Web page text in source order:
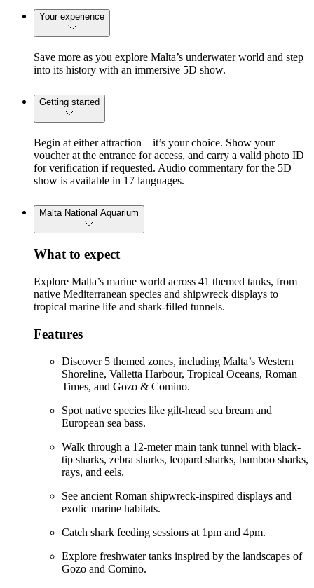
Your experience
Save more as you explore Malta’s underwater world and step
into its history with an immersive 5D show.
Getting started
Begin at either attraction—it’s your choice. Show your
voucher at the entrance for access, and carry a valid photo ID
for verification if requested. Audio commentary for the 5D
show is available in 17 languages.
Malta National Aquarium
What to expect
Explore Malta’s marine world across 41 themed tanks, from
native Mediterranean species and shipwreck displays to
tropical marine life and shark-filled tunnels.
Features
Discover 5 themed zones, including Malta’s Western
Shoreline, Valletta Harbour, Tropical Oceans, Roman
Times, and Gozo & Comino.
Spot native species like gilt-head sea bream and
European sea bass.
Walk through a 12-meter main tank tunnel with black-
tip sharks, zebra sharks, leopard sharks, bamboo sharks,
rays, and eels.
See ancient Roman shipwreck-inspired displays and
exotic marine habitats.
Catch shark feeding sessions at 1pm and 4pm.
Explore freshwater tanks inspired by the landscapes of
Gozo and Comino.